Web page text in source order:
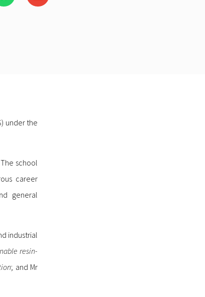
under the
school
career
general
industrial
resin-
; and Mr